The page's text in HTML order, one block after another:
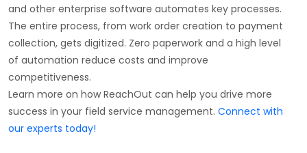
and other enterprise software automates key processes.
The entire process, from work order creation to payment
collection, gets digitized. Zero paperwork and a high level
of automation reduce costs and improve
competitiveness.
Learn more on how ReachOut can help you drive more
success in your field service management. Connect with
our experts today!